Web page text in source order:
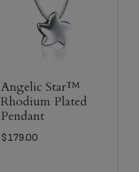
Angelic Star™
Rhodium Plated
Pendant
$179.00